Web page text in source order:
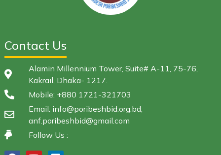
Contact Us
Alamin Millennium Tower, Suite# A-11, 75-76,
Kakrail, Dhaka- 1217.
Mobile: +880 1721-321703
Email: info@poribeshbid.org.bd;
anf.poribeshbid@gmail.com
Follow Us :